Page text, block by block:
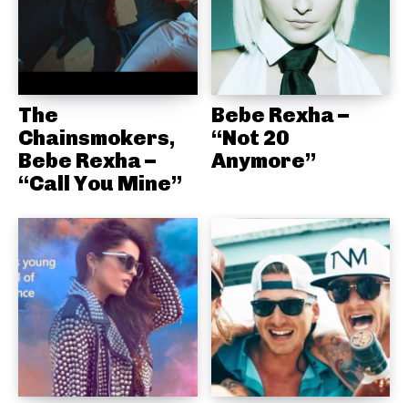
The
Chainsmokers,
Bebe Rexha –
“Call You Mine”
Bebe Rexha –
“Not 20
Anymore”